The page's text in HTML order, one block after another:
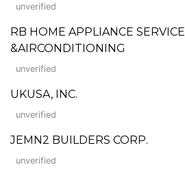
unverified
RB HOME APPLIANCE SERVICE
&AIRCONDITIONING
unverified
UKUSA, INC.
unverified
JEMN2 BUILDERS CORP.
unverified